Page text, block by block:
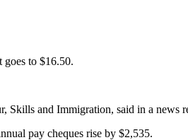
to $16.50.
Skills and Immigration, said in a news
pay cheques rise by $2,535.